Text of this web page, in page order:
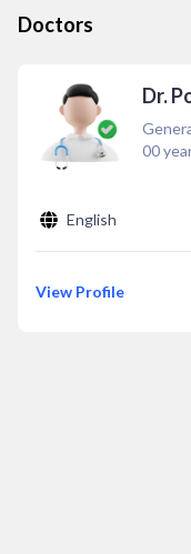
Doctors
Dr.
00
English
View Profile